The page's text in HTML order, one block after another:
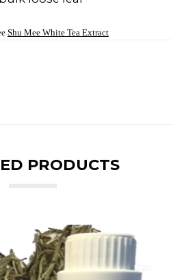
Shu Mee White Tea Extract
PRODUCTS